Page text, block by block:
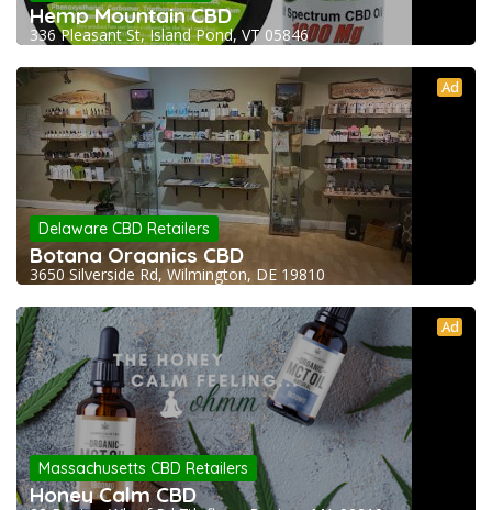
Hemp Mountain CBD
336 Pleasant St, Island Pond, VT 05846
Ad
Delaware CBD Retailers
Botana Organics CBD
3650 Silverside Rd, Wilmington, DE 19810
Ad
Massachusetts CBD Retailers
Honey Calm CBD